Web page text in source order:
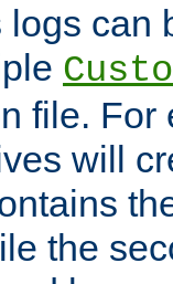
can
file. For
will
the